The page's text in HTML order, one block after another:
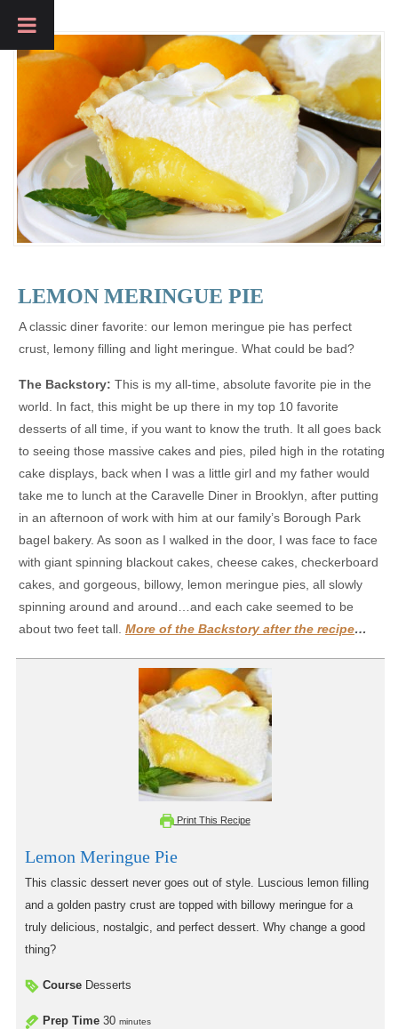
LEMON MERINGUE PIE
A classic diner favorite: our lemon meringue pie has perfect
crust, lemony filling and light meringue. What could be bad?
The Backstory: This is my all-time, absolute favorite pie in the
world. In fact, this might be up there in my top 10 favorite
desserts of all time, if you want to know the truth. It all goes back
to seeing those massive cakes and pies, piled high in the rotating
cake displays, back when I was a little girl and my father would
take me to lunch at the Caravelle Diner in Brooklyn, after putting
in an afternoon of work with him at our family’s Borough Park
bagel bakery. As soon as I walked in the door, I was face to face
with giant spinning blackout cakes, cheese cakes, checkerboard
cakes, and gorgeous, billowy, lemon meringue pies, all slowly
spinning around and around…and each cake seemed to be
about two feet tall. More of the Backstory after the recipe…
Print This Recipe
Lemon Meringue Pie
This classic dessert never goes out of style. Luscious lemon filling
and a golden pastry crust are topped with billowy meringue for a
truly delicious, nostalgic, and perfect dessert. Why change a good
thing?
Course Desserts
Prep Time 30 minutes